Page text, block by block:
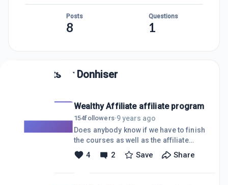
Posts
8
Questions
1
Posts by Donhiser
Wealthy Affiliate affiliate program
154followers·9 years ago
Does anybody know if we have to finish
the courses as well as the affiliate
bootcamp before being an affiliate for
WA, or can we do it at any time?
4 2 Save Share